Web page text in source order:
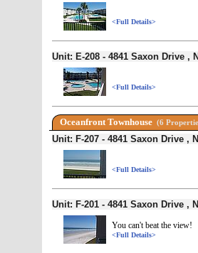
<Full Details>
Unit: E-208 - 4841 Saxon Drive ,
<Full Details>
Oceanfront Townhouse (6
Unit: F-207 - 4841 Saxon Drive ,
<Full Details>
Unit: F-201 - 4841 Saxon Drive ,
You can't beat the view!
<Full Details>